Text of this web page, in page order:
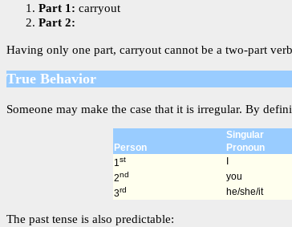
Part 1: carryout
Part 2:
Having only one part, carryout cannot be a two-part
True Behavior
Someone may make the case that it is irregular. By
Singular
Person
Pronoun
1st
2nd you
3rd he/she/it
The past tense is also predictable: